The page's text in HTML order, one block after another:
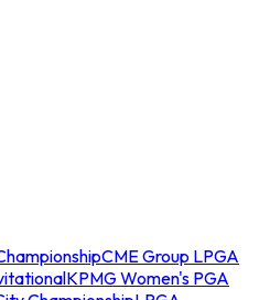
CME Group LPGA
KPMG Women's PGA